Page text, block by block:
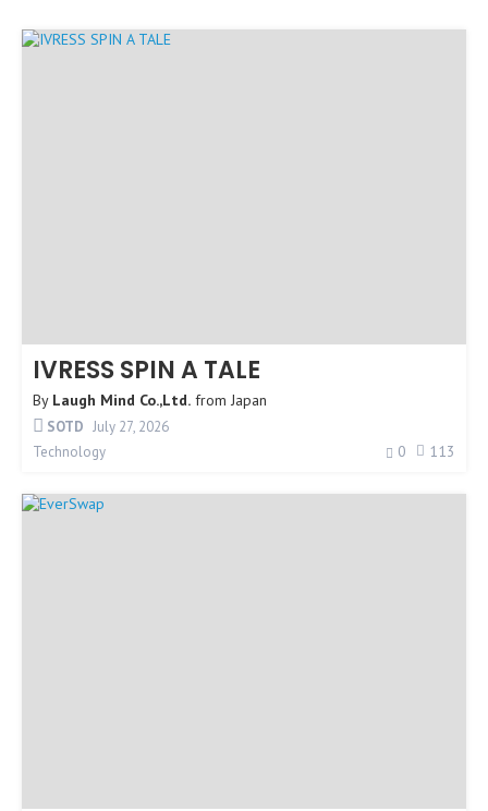
IVRESS SPIN A TALE
By Laugh Mind Co.,Ltd. from Japan
SOTD July 27, 2026
Technology
0 113